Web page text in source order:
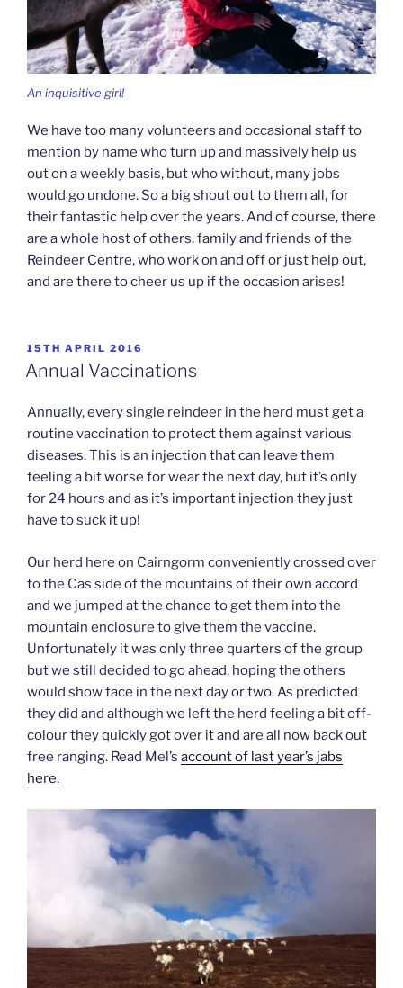
An inquisitive girl!
We have too many volunteers and occasional staff to
mention by name who turn up and massively help us
out on a weekly basis, but who without, many jobs
would go undone. So a big shout out to them all, for
their fantastic help over the years. And of course, there
are a whole host of others, family and friends of the
Reindeer Centre, who work on and off or just help out,
and are there to cheer us up if the occasion arises!
POSTED
ON
15TH APRIL 2016
Annual Vaccinations
Annually, every single reindeer in the herd must get a
routine vaccination to protect them against various
diseases. This is an injection that can leave them
feeling a bit worse for wear the next day, but it’s only
for 24 hours and as it’s important injection they just
have to suck it up!
Our herd here on Cairngorm conveniently crossed over
to the Cas side of the mountains of their own accord
and we jumped at the chance to get them into the
mountain enclosure to give them the vaccine.
Unfortunately it was only three quarters of the group
but we still decided to go ahead, hoping the others
would show face in the next day or two. As predicted
they did and although we left the herd feeling a bit off-
colour they quickly got over it and are all now back out
free ranging. Read Mel’s account of last year’s jabs
here.